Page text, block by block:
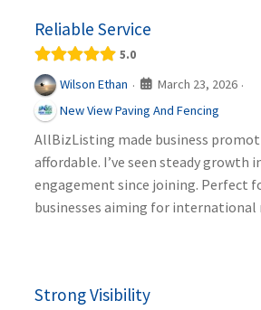
Reliable Service
5.0
Wilson Ethan · March 23, 2026 ·
New View Paving And Fencing
AllBizListing made business
affordable. I’ve seen steady growth
engagement since joining. Perfect
businesses aiming for international
Strong Visibility